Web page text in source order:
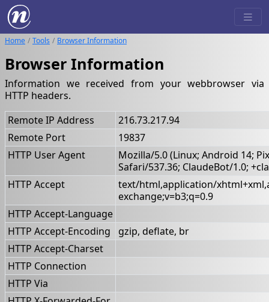
Home Tools Browser Information
Browser Information
Information we received from your webbrowser via
HTTP headers.
Remote IP Address
216.73.217.94
Remote Port
19837
HTTP User Agent
Mozilla/5.0 (Linux; Android 14;
Safari/537.36; ClaudeBot/1.0;
HTTP Accept
text/html,application/
exchange;v=b3;q=0.9
HTTP Accept-Language
HTTP Accept-Encoding
gzip, deflate, br
HTTP Accept-Charset
HTTP Connection
HTTP Via